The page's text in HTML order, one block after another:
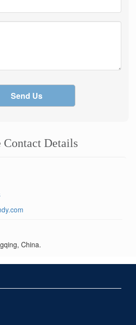
Send Us
Contact Details
China.